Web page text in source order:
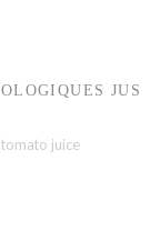
JUS
juice